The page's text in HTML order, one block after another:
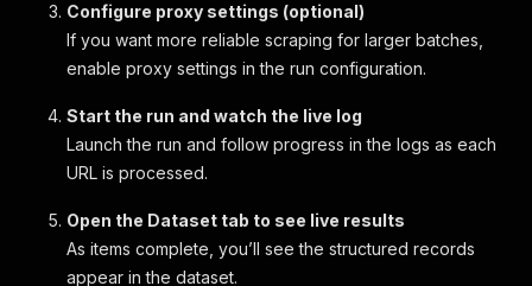
Configure proxy settings (optional)
If you want more reliable scraping for larger batches,
enable proxy settings in the run configuration.
Start the run and watch the live log
Launch the run and follow progress in the logs as each
URL is processed.
Open the Dataset tab to see live results
As items complete, you’ll see the structured records
appear in the dataset.